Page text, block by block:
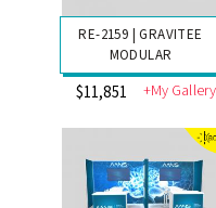
RE-2155 | LED
LIGHTBOX